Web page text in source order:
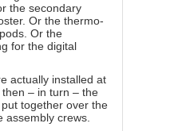
the secondary
Or the thermo-
Or the
for the digital
actually installed at
– in turn – the
together over the
assembly crews.